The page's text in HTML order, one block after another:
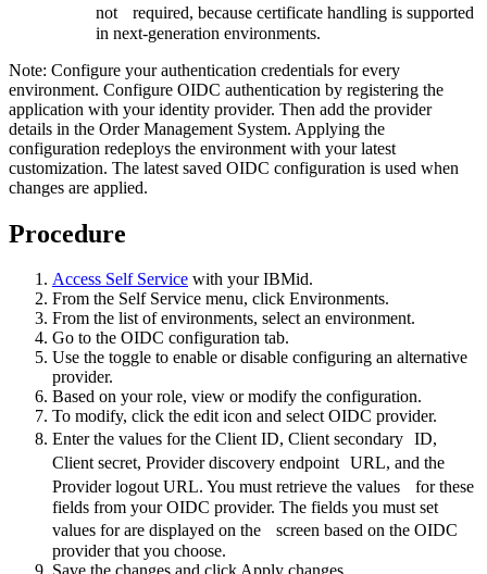
not required, because certificate handling is supported
in next-generation environments.
Note: Configure your authentication credentials for every
environment. Configure OIDC authentication by registering the
application with your identity provider. Then add the provider
details in the Order Management System. Applying the
configuration redeploys the environment with your latest
customization. The latest saved OIDC configuration is used when
changes are applied.
Procedure
Access Self Service with your IBMid.
From the Self Service menu, click Environments.
From the list of environments, select an environment.
Go to the OIDC configuration tab.
Use the toggle to enable or disable configuring an alternative
provider.
Based on your role, view or modify the configuration.
To modify, click the edit icon and selectOIDC provider.
Enter the values for the Client ID, Client secondary ID,
Client secret, Provider discovery endpoint URL, and the
Provider logout URL. You must retrieve the values for these
fields from your OIDC provider. The fields you must set
values for are displayed on the screen based on the OIDC
provider that you choose.